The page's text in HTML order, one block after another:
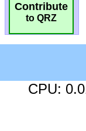
Contribute
to QRZ
CPU: